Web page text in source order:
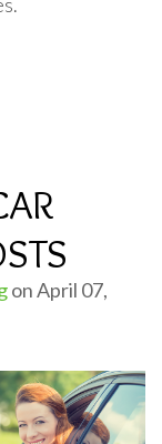
on April 07,